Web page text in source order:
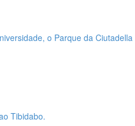
o Parque da
Tibidabo.